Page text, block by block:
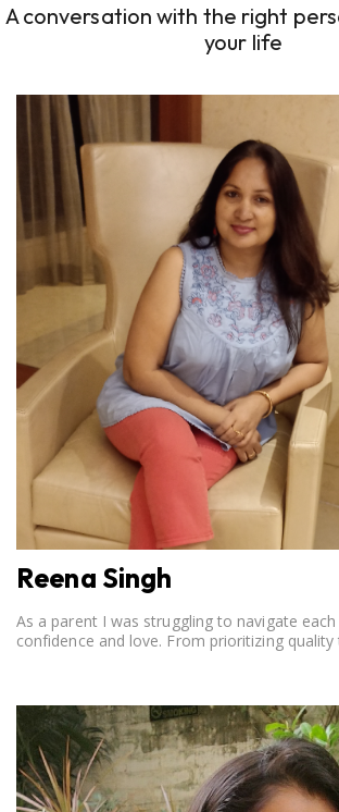
A conversation with the right
your life
Reena Singh
As a parent I was struggling to navigate
confidence and love. From prioritizing